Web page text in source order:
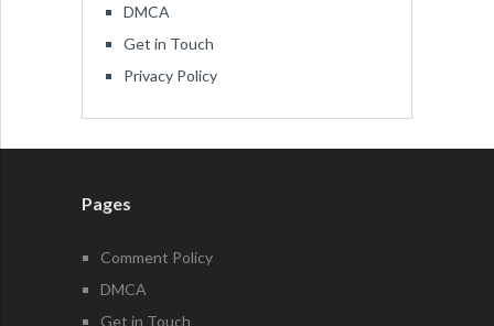
DMCA
Get in Touch
Privacy Policy
Pages
Comment Policy
DMCA
Get in Touch